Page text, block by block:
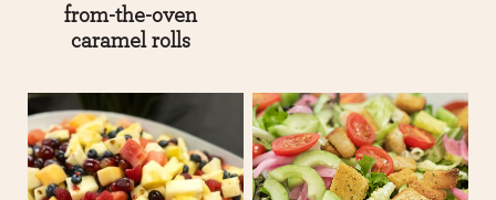
from-the-oven
caramel rolls